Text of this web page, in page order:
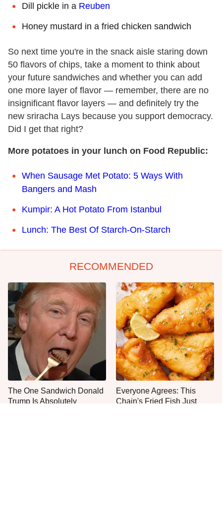
Dill pickle in a Reuben
Honey mustard in a fried chicken sandwich
So next time you're in the snack aisle staring down
50 flavors of chips, take a moment to think about
your future sandwiches and whether you can add
one more layer of flavor — remember, there are no
insignificant flavor layers — and definitely try the
new sriracha Lays because you support democracy.
Did I get that right?
More potatoes in your lunch on Food Republic:
When Sausage Met Potato: 5 Ways With
Bangers and Mash
Kumpir: A Hot Potato From Istanbul
Lunch: The Best Of Starch-On-Starch
RECOMMENDED
The One Sandwich Donald
Trump Is Absolutely
Everyone Agrees: This
Chain's Fried Fish Just